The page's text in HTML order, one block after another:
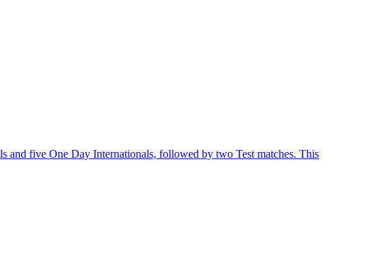
and five One Day Internationals, followed by two Test matches. This